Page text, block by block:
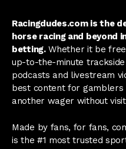
Racingdudes.com is the
horse racing and
betting.Whether it be
up-to-the-minute
podcasts and livestream
best content for
another wager without
Made by fans, for fans,
is the #1 most trusted